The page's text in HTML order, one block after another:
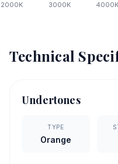
2000K 3000K 4000K
Technical
Undertones
TYPE
Orange